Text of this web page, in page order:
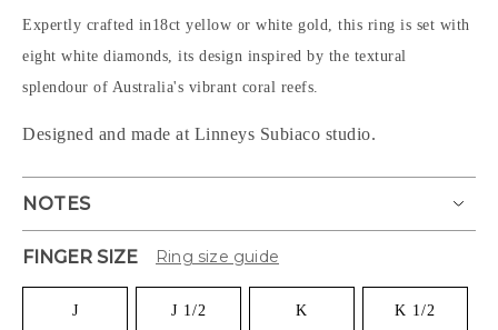
Expertly crafted in18ct yellow or white gold, this ring is set with
eight white diamonds, its design inspired by the textural
splendour of Australia's vibrant coral reefs.
Designed and made at Linneys Subiaco studio.
NOTES
FINGER SIZE Ring size guide
J J 1/2 K K 1/2